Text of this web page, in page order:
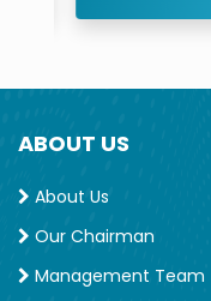
ABOUT US
About Us
Our Chairman
Management Team